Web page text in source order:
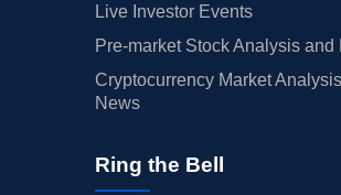
Live Investor Events
Pre-market Stock Analysis and
Cryptocurrency Market
News
Ring the Bell